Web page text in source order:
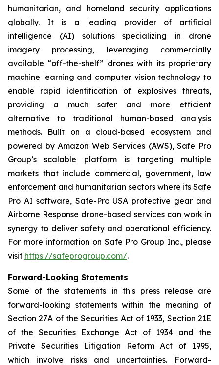
humanitarian, and homeland security applications
globally. It is a leading provider of artificial
intelligence (AI) solutions specializing in drone
imagery processing, leveraging commercially
available “off-the-shelf” drones with its proprietary
machine learning and computer vision technology to
enable rapid identification of explosives threats,
providing a much safer and more efficient
alternative to traditional human-based analysis
methods. Built on a cloud-based ecosystem and
powered by Amazon Web Services (AWS), Safe Pro
Group’s scalable platform is targeting multiple
markets that include commercial, government, law
enforcement and humanitarian sectors where its Safe
Pro AI software, Safe-Pro USA protective gear and
Airborne Response drone-based services can work in
synergy to deliver safety and operational efficiency.
For more information on Safe Pro Group Inc., please
visit https://safeprogroup.com/.
Forward-Looking Statements
Some of the statements in this press release are
forward-looking statements within the meaning of
Section 27A of the Securities Act of 1933, Section 21E
of the Securities Exchange Act of 1934 and the
Private Securities Litigation Reform Act of 1995,
which involve risks and uncertainties. Forward-